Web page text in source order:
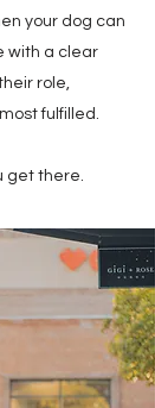
your dog can
with a clear
role,
fulfilled.
get there.